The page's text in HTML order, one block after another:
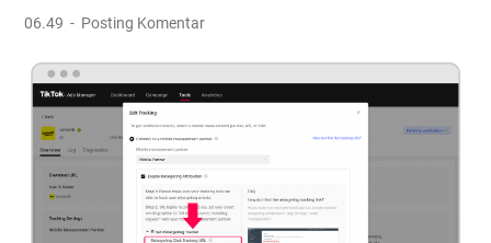
06.49 Posting Komentar